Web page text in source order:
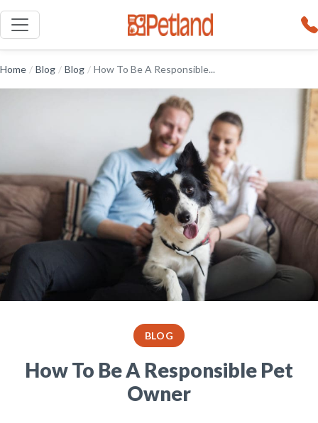
Home / Blog / Blog / How To Be A Responsible...
BLOG
How To Be A Responsible Pet
Owner